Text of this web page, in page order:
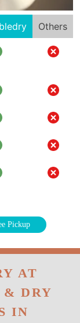
Others
Pickup
AT
DRY
IN